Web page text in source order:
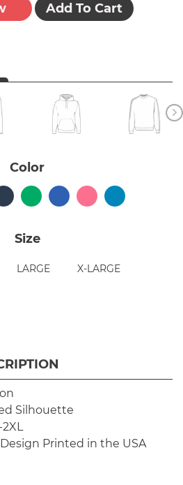
Color
Size
LARGE
X-LARGE
Add To Cart
Silhouette
Printed in the USA